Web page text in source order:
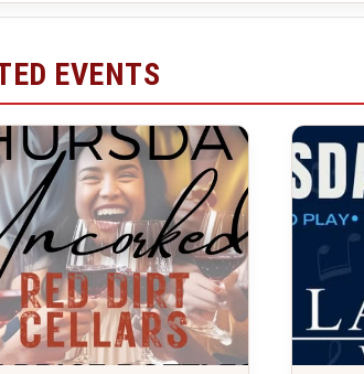
EVENTS